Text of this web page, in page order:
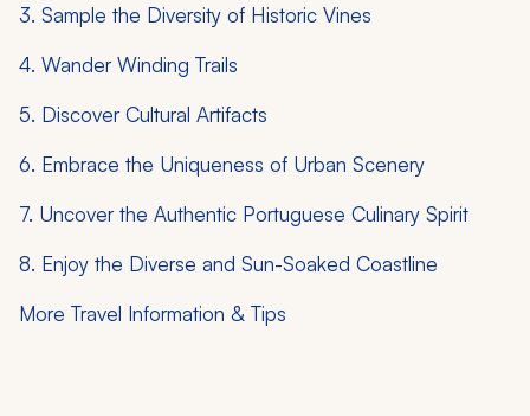
3. Sample the Diversity of Historic Vines
4. Wander Winding Trails
5. Discover Cultural Artifacts
6. Embrace the Uniqueness of Urban Scenery
7. Uncover the Authentic Portuguese Culinary Spirit
8. Enjoy the Diverse and Sun-Soaked Coastline
More Travel Information & Tips